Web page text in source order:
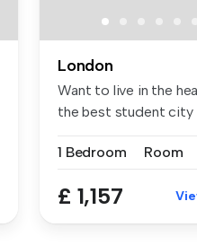
London
Want to live in the
the best student city
1 Bedroom Room
£ 1,157